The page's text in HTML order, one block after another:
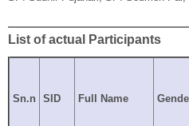
List of actual Participants
Sn.n SID Full Name